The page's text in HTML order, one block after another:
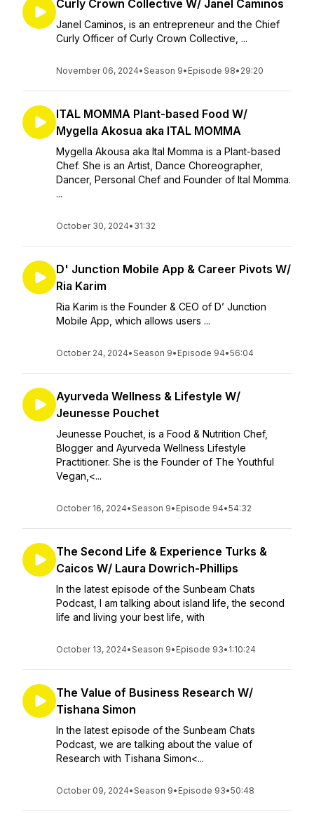
Curly Crown Collective W/ Janel Caminos
Janel Caminos, is an entrepreneur and the Chief
Curly Officer of Curly Crown Collective, ...
November 06, 2024•Season 9• Episode 98• 29:20
ITAL MOMMA Plant-based Food W/
Mygella Akosua aka ITAL MOMMA
Mygella Akousa aka Ital Momma is a Plant-based
Chef. She is an Artist, Dance Choreographer,
Dancer, Personal Chef and Founder of Ital Momma.
...
October 30, 2024• 31:32
D' Junction Mobile App & Career Pivots W/
Ria Karim
Ria Karim is the Founder & CEO of D’ Junction
Mobile App, which allows users ...
October 24, 2024•Season 9• Episode 94•56:04
Ayurveda Wellness & Lifestyle W/
Jeunesse Pouchet
Jeunesse Pouchet, is a Food & Nutrition Chef,
Blogger and Ayurveda Wellness Lifestyle
Practitioner. She is the Founder of The Youthful
Vegan,<...
October 16, 2024•Season 9• Episode 94•54:32
The Second Life & Experience Turks &
Caicos W/ Laura Dowrich-Phillips
In the latest episode of the Sunbeam Chats
Podcast, I am talking about island life, the second
life and living your best life, with
October 13, 2024•Season 9• Episode 93• 1:10:24
The Value of Business Research W/
Tishana Simon
In the latest episode of the Sunbeam Chats
Podcast, we are talking about the value of
Research with Tishana Simon<...
October 09, 2024•Season 9• Episode 93•50:48